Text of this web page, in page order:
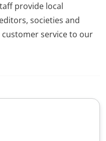
provide local
societies and
service to our